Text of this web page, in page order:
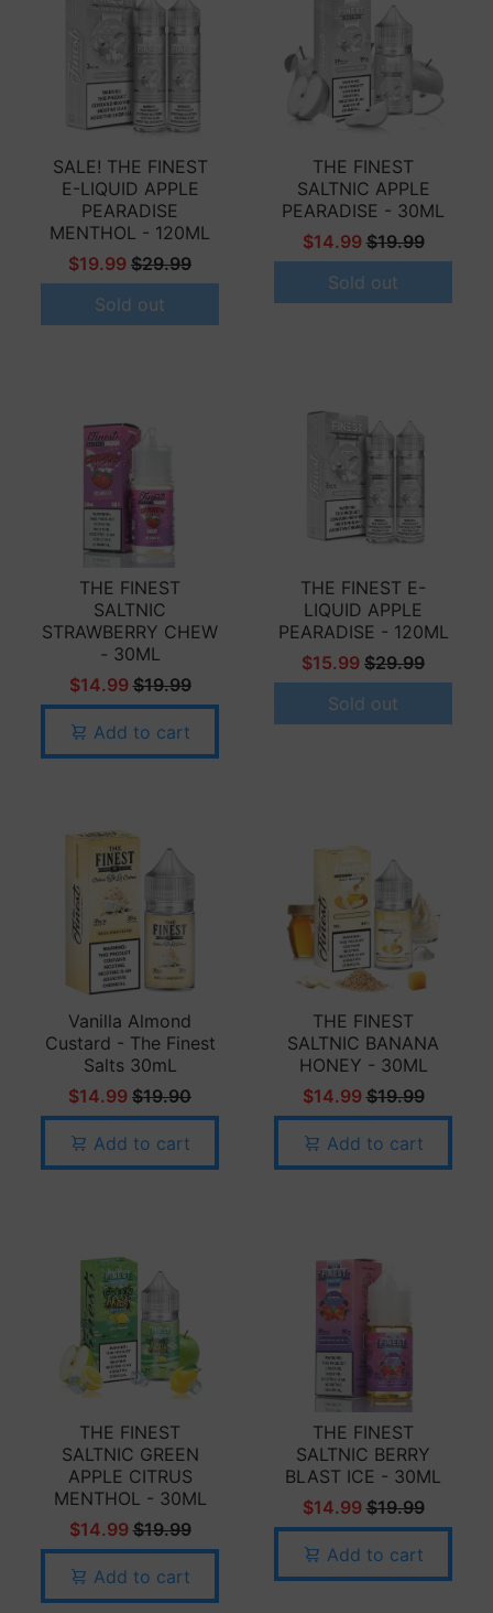
SALE! THE FINEST
E-LIQUID APPLE
PEARADISE
MENTHOL - 120ML
$19.99 $29.99
Sold out
THE FINEST
SALTNIC APPLE
PEARADISE - 30ML
$14.99 $19.99
Sold out
THE FINEST
SALTNIC
STRAWBERRY CHEW
- 30ML
$14.99 $19.99
Add to cart
THE FINEST E-
LIQUID APPLE
PEARADISE - 120ML
$15.99 $29.99
Sold out
Vanilla Almond
Custard - The Finest
Salts 30mL
$14.99 $19.90
Add to cart
THE FINEST
SALTNIC BANANA
HONEY - 30ML
$14.99 $19.99
Add to cart
THE FINEST
SALTNIC GREEN
APPLE CITRUS
MENTHOL - 30ML
$14.99 $19.99
Add to cart
THE FINEST
SALTNIC BERRY
BLAST ICE - 30ML
$14.99 $19.99
Add to cart